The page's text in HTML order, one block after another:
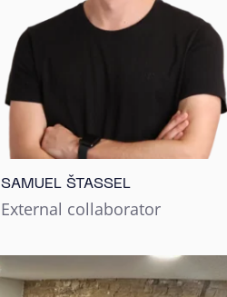
SAMUEL ŠTASSEL
External collaborator